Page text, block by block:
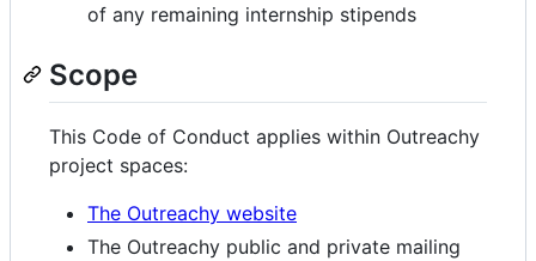
of any remaining internship stipends
Scope
This Code of Conduct applies within Outreachy
project spaces:
The Outreachy website
The Outreachy public and private mailing